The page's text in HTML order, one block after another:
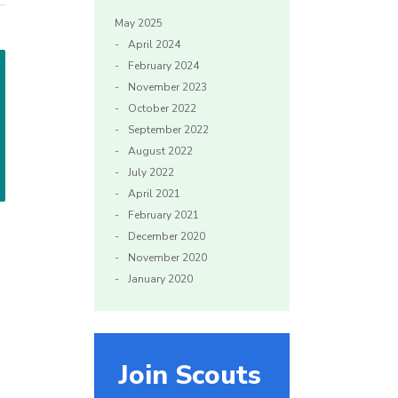
May 2025
April 2024
February 2024
November 2023
October 2022
September 2022
August 2022
July 2022
April 2021
February 2021
December 2020
November 2020
January 2020
Join Scouts